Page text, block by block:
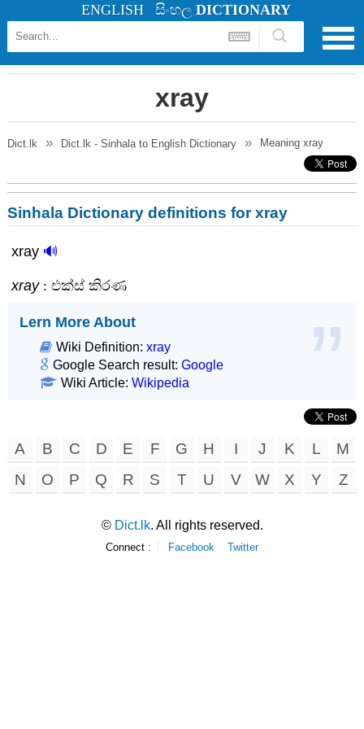
xray
Dict.lk Dict.lk - Sinhala to English Dictionary Meaning xray
Sinhala Dictionary definitions for xray
xray 🔊
xray: එක්ස් කිරණ
Lern More About
Wiki Definition: xray
Google Search result: Google
Wiki Article: Wikipedia
A B C D E F G H I J K L
M
N
O P Q R S T U V W X Y Z
ENGLISH සිංහල DICTIONARY
© Dict.lk. All rights reserved.
Connect : Facebook Twitter